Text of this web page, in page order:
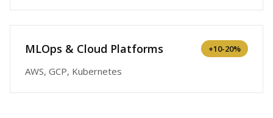
MLOps & Cloud Platforms +10-20%
AWS, GCP, Kubernetes